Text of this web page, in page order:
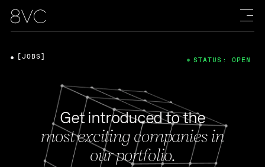
Get introduced to the
most exciting companies in
our portfolio.
[JOBS] STATUS: OPEN